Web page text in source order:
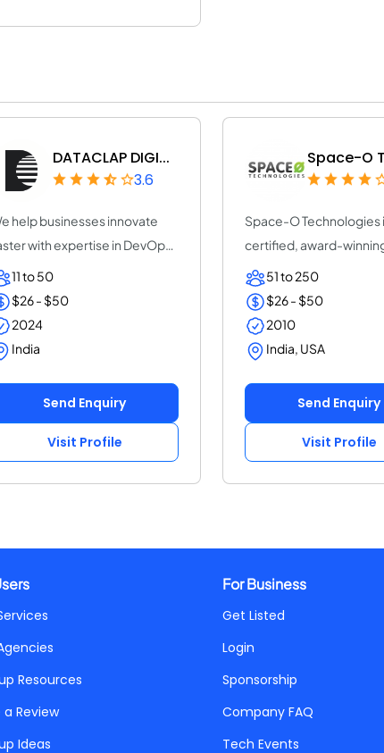
DATACLAP DIGI...
3.6
help businesses innovate
with expertise in DevOps,
No...
11 to 50
$26 - $50
2024
India
Send Enquiry
Visit Profile
Space-O
Space-O Technologies
certified, award-
app dev...
51 to 250
$26 - $50
2010
India, USA
Send Enquiry
Visit Profile
Resources
Review
Ideas
For Business
Get Listed
Login
Sponsorship
Company FAQ
Tech Events